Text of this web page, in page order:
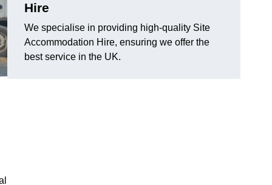
Hire
We specialise in providing high-quality Site
Accommodation Hire, ensuring we offer the
best service in the UK.